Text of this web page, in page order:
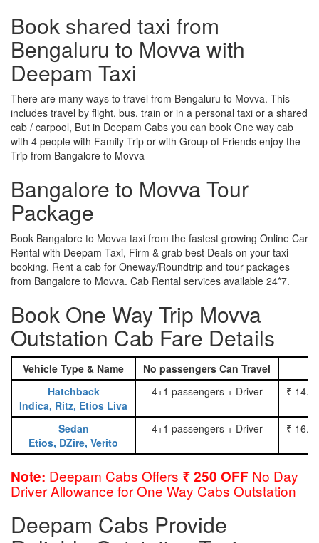
Book shared taxi from
Bengaluru to Movva with
Deepam Taxi
There are many ways to travel from Bengaluru to Movva. This
includes travel by flight, bus, train or in a personal taxi or a shared
cab / carpool, But in Deepam Cabs you can book One way cab
with 4 people with Family Trip or with Group of Friends enjoy the
Trip from Bangalore to Movva
Bangalore to Movva Tour
Package
Book Bangalore to Movva taxi from the fastest growing Online Car
Rental with Deepam Taxi, Firm & grab best Deals on your taxi
booking. Rent a cab for Oneway/Roundtrip and tour packages
from Bangalore to Movva. Cab Rental services available 24*7.
Book One Way Trip Movva
Outstation Cab Fare Details
Vehicle Type & Name No passengers Can Travel
Hatchback
Indica, Ritz, Etios Liva
4+1 passengers + Driver ₹
Sedan
Etios, DZire, Verito
4+1 passengers + Driver ₹
Note: Deepam Cabs Offers ₹ 250 OFF No Day
Driver Allowance for One Way Cabs Outstation
Deepam Cabs Provide